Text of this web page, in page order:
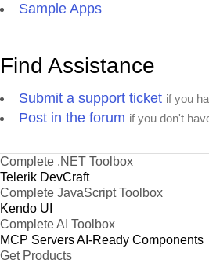
Sample Apps
Find Assistance
Submit a support ticket if you
Post in the forum if you don't
Complete .NET Toolbox
Telerik DevCraft
Complete JavaScript Toolbox
Kendo UI
Complete AI Toolbox
MCP ServersAI-Ready Components
Get Products